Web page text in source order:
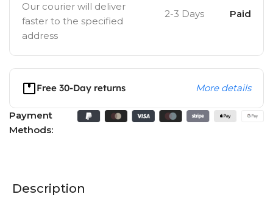
Our courier will deliver
faster to the specified
address
2-3 Days Paid
Free 30-Day returns More details
Payment
Methods:
Description